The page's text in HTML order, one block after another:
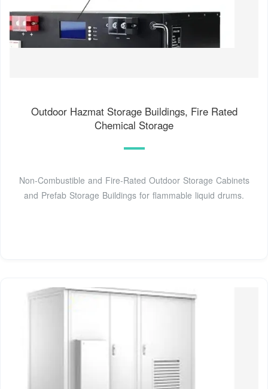
Outdoor Hazmat Storage Buildings, Fire Rated
Chemical Storage
Non-Combustible and Fire-Rated Outdoor Storage Cabinets
and Prefab Storage Buildings for flammable liquid drums.